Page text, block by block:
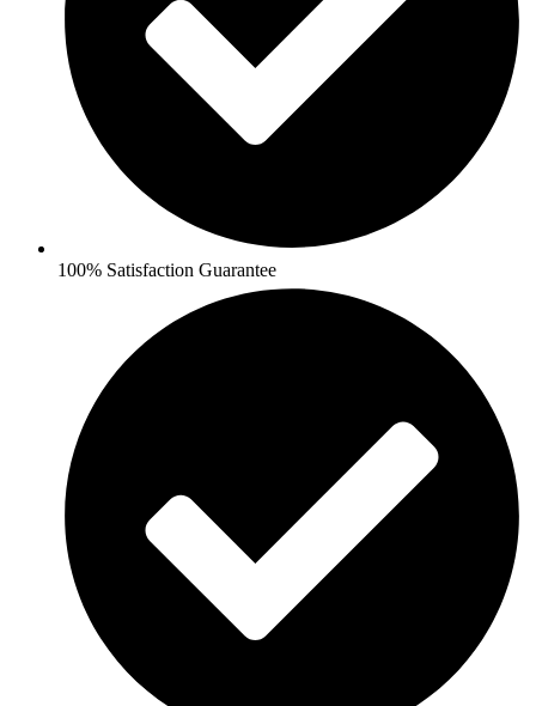
100% Satisfaction Guarantee